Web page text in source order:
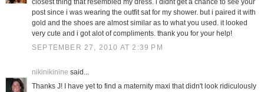
closest thing that resembled my dress. i didnt get a chance to see your
post since i was wearing the outfit sat for my shower. but i paired it with
gold and the shoes are almost similar as to what you used. it looked
very cute and i got alot of compliments. thank you for your help!
SEPTEMBER 27, 2010 AT 2:39 PM
nikinikinine said...
Thanks J! I have yet to find a maternity maxi that didn't look ridiculously